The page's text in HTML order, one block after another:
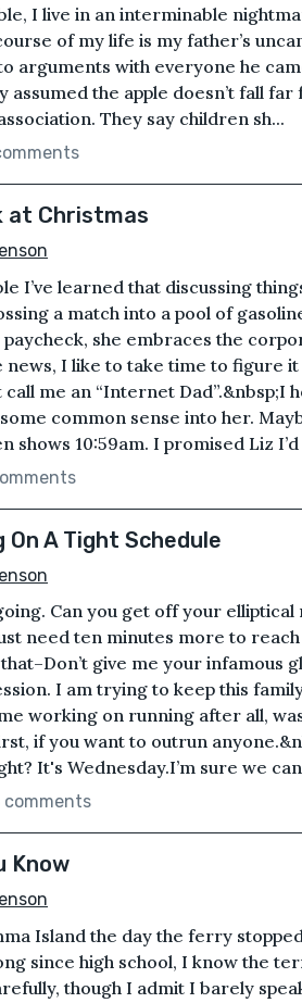
I live in an interminable
of my life is my father’s
arguments with everyone he
assumed the apple doesn’t fall
They say children sh...
at Christmas
I’ve learned that discussing
a match into a pool of
she embraces the
news, I like to take time to figure
call me an “Internet Dad”.&nbsp;I
common sense into her.
shows 10:59am. I promised Liz I’d
On A Tight Schedule
Can you get off your
need ten minutes more to
give me your infamous
I am trying to keep this
working on running after all,
if you want to outrun
It's Wednesday.I’m sure we can
comments
Know
Island the day the ferry
since high school, I know the
though I admit I barely